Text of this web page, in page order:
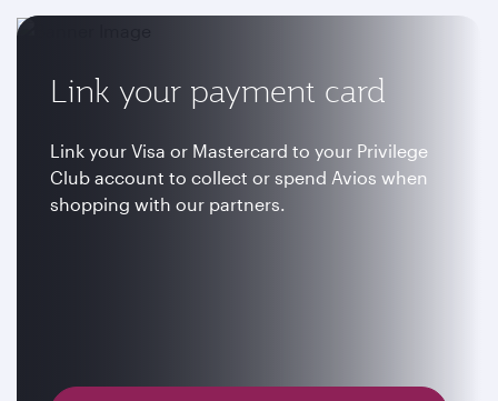
Link your payment card
Link your Visa or Mastercard to your Privilege
Club account to collect or spend Avios when
shopping with our partners.